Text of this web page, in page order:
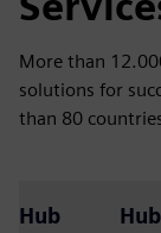
More than
solutions for
than 80
Hub